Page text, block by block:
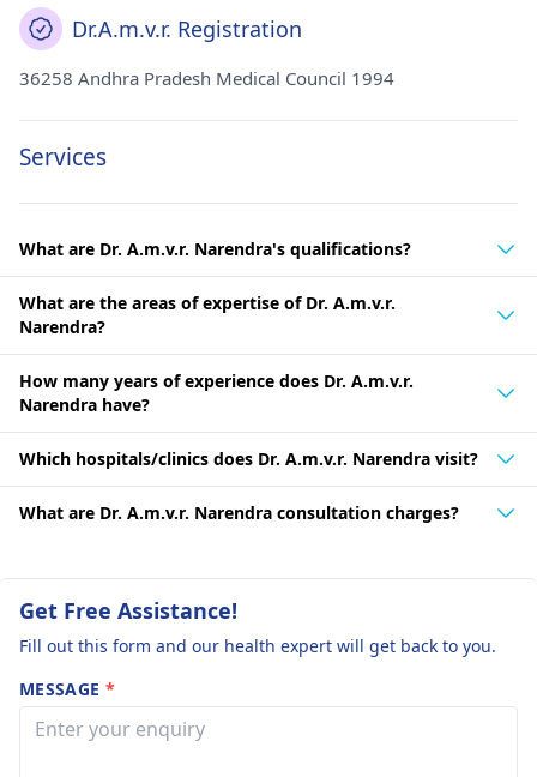
Dr.A.m.v.r. Registration
36258 Andhra Pradesh Medical Council 1994
Services
What are Dr. A.m.v.r. Narendra's qualifications?
What are the areas of expertise of Dr. A.m.v.r.
Narendra?
How many years of experience does Dr. A.m.v.r.
Narendra have?
Which hospitals/clinics does Dr. A.m.v.r. Narendra visit?
What are Dr. A.m.v.r. Narendra consultation charges?
Get Free Assistance!
Fill out this form and our health expert will get back to you.
MESSAGE *